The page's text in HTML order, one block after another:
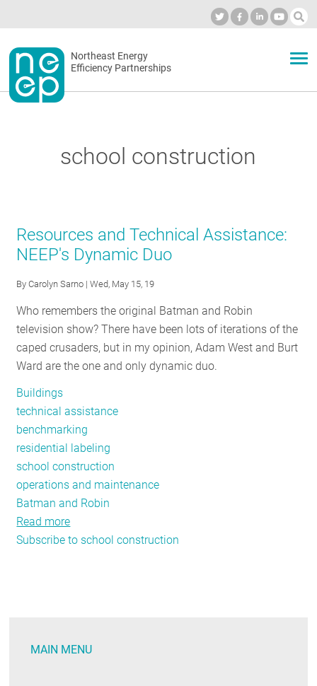
to
contentSecondary
menu
Northeast Energy
Efficiency Partnerships
BLOG
RESOURCES
school construction
Resources and Technical Assistance:
NEEP's Dynamic Duo
ByCarolyn Sarno | Wed, May 15, 19
Who remembers the original Batman and Robin
television show? There have been lots of iterations of the
caped crusaders, but in my opinion, Adam West and Burt
Ward are the one and only dynamic duo.
Buildings
technical assistance
benchmarking
residential labeling
school construction
operations and maintenance
Batman and Robin
Read more
Resources
Duo
Subscribe to school construction
MAIN MENU